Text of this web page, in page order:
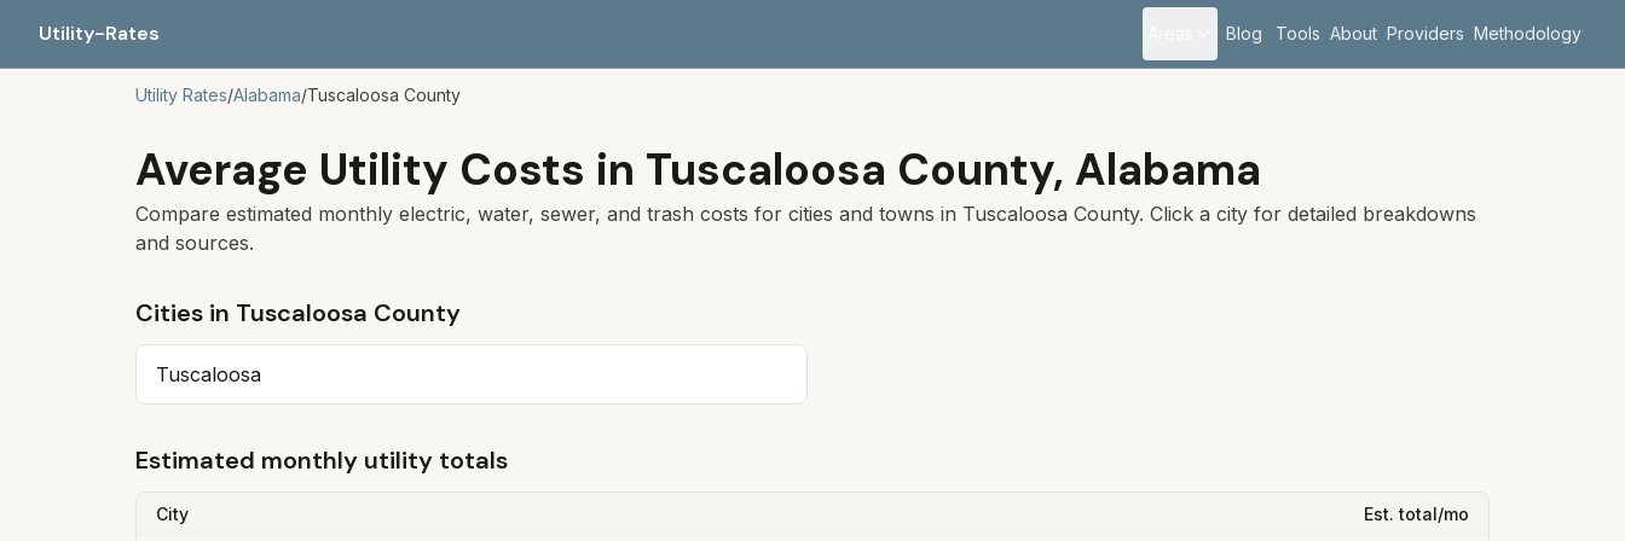
Utility-Rates Blog Tools About Providers Methodology
Utility Rates/Alabama/Tuscaloosa County
Average Utility Costs in Tuscaloosa County, Alabama
Compare estimated monthly electric, water, sewer, and trash costs for cities and towns in Tuscaloosa County. Click a city for detailed breakdowns
and sources.
Cities in Tuscaloosa County
Tuscaloosa
Estimated monthly utility totals
City Est. total/mo